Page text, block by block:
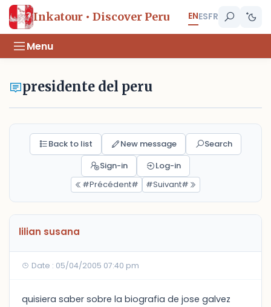
Inkatour • Discover Peru ENESFR
Menu
presidente del peru
Back to list New message
Search
Sign-in
Log-in
#Précédent#
#Suivant#
lilian susana
Date : 05/04/2005 07:40 pm
quisiera saber sobre la biografia de jose galvez